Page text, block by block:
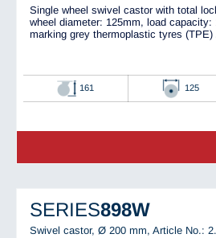
Single wheel swivel castor with total
wheel diameter: 125mm, load capacity:
marking grey thermoplastic tyres (TPE)
161 125
SERIES898W
Swivel castor, Ø 200 mm, Article No.: